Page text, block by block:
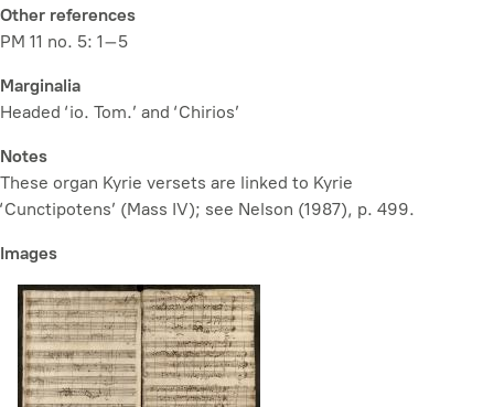
Other references
PM 11 no. 5: 1–5
Marginalia
Headed ‘io. Tom.’ and ‘Chirios’
Notes
These organ Kyrie versets are linked to Kyrie
‘Cunctipotens’ (Mass IV); see Nelson (1987), p. 499.
Images